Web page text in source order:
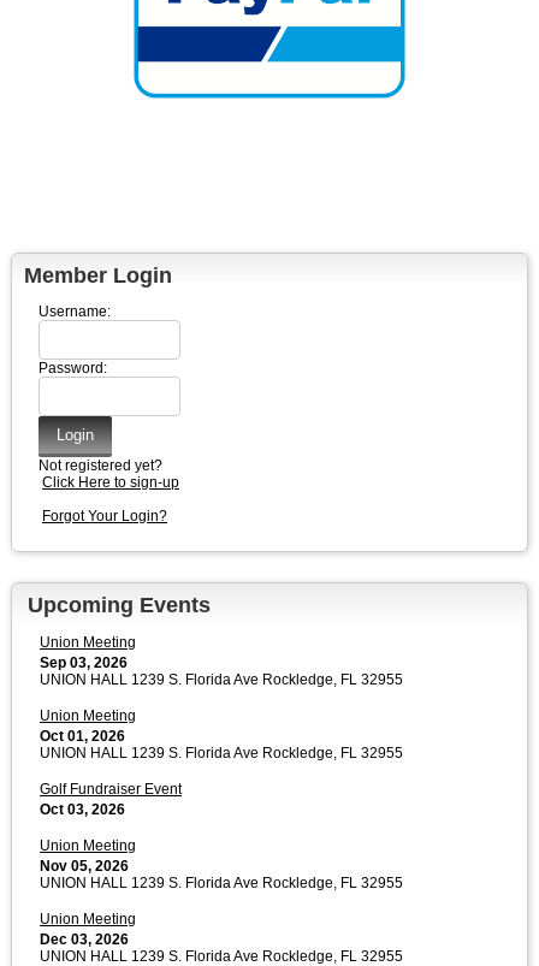
Member Login
Username:
Password:
Not registered yet?
Click Here to sign-up
Forgot Your Login?
Upcoming Events
Union Meeting
Sep 03, 2026
UNION HALL 1239 S. Florida Ave Rockledge, FL 32955
Union Meeting
Oct 01, 2026
UNION HALL 1239 S. Florida Ave Rockledge, FL 32955
Golf Fundraiser Event
Oct 03, 2026
Union Meeting
Nov 05, 2026
UNION HALL 1239 S. Florida Ave Rockledge, FL 32955
Union Meeting
Dec 03, 2026
UNION HALL 1239 S. Florida Ave Rockledge, FL 32955